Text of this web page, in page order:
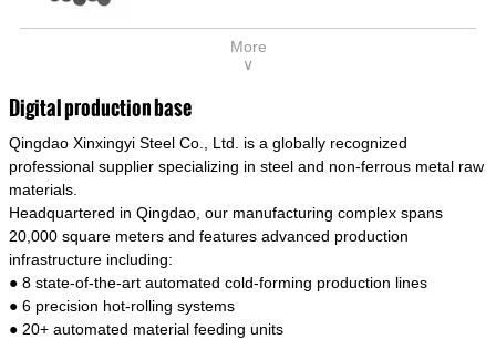
connecting rods, bolts, wheel gear... This kind
of steel is the most common blanks and
model is CMC-E45.
medicine, food, electric power, energy, space,
building and decoration, etc. It be made into
of steel have good mechanical property, is
widely used in structural parts which may
support stress alternation, especially made into
some connecting rods, bolts, wheel gear... This
materials of shaft parts. Its die welding material
model is CMC-E45.
More
∨
Digital production base
Qingdao Xinxingyi Steel Co., Ltd. is a globally recognized
professional supplier specializing in steel and non-ferrous metal raw
materials.
Headquartered in Qingdao, our manufacturing complex spans
20,000 square meters and features advanced production
infrastructure including:
● 8 state-of-the-art automated cold-forming production lines
● 6 precision hot-rolling systems
● 20+ automated material feeding units